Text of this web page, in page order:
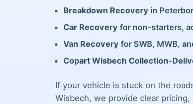
Breakdown Recovery in
Car Recovery for non-starters,
Van Recovery for SWB, MWB,
Copart Wisbech Collection-
If your vehicle is stuck on the
Wisbech, we provide clear